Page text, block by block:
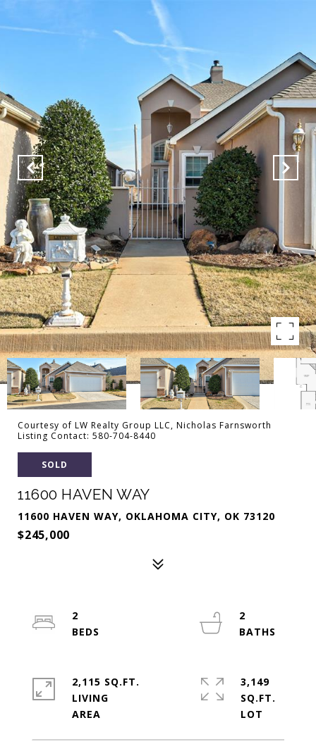
Courtesy of LW Realty Group LLC, Nicholas Farnsworth
Listing Contact: 580-704-8440
SOLD
11600 HAVEN WAY
11600 HAVEN WAY, OKLAHOMA CITY, OK 73120
$245,000
2
2
2,115 SQ.FT.
LIVING
3,149
SQ.FT.